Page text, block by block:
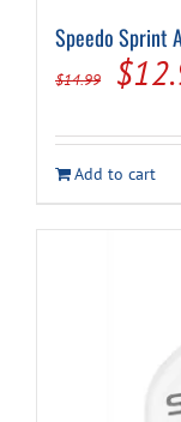
Speedo Sprint
$14.99
was:
$
Add to cart